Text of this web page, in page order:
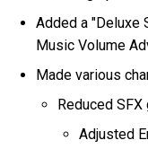
Added a "Deluxe
Music Volume
Made various
Reduced
Adjusted